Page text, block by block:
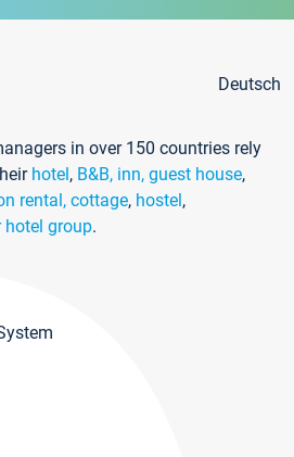
Deutsch
in over 150 countries rely
hotel, B&B, inn, guest house,
rental, cottage, hostel,
hotel group.